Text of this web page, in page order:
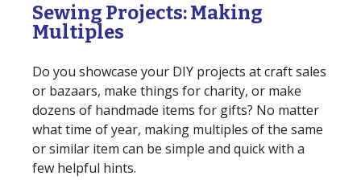
Sewing Projects: Making
Multiples
Do you showcase your DIY projects at craft sales
or bazaars, make things for charity, or make
dozens of handmade items for gifts? No matter
what time of year, making multiples of the same
or similar item can be simple and quick with a
few helpful hints.